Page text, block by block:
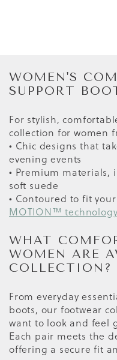
WOMEN'S
SUPPORT
For stylish,
collection for women
• Chic designs that
evening events
• Premium
soft suede
• Contoured to fit
MOTION™ technology
WHAT
WOMEN ARE
COLLECTION?
From everyday
boots, our footwear
want to look and feel
Each pair meets the
offering a secure fit